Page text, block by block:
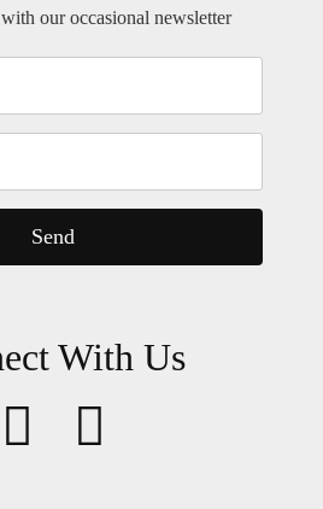
our occasional newsletter
Send
With Us